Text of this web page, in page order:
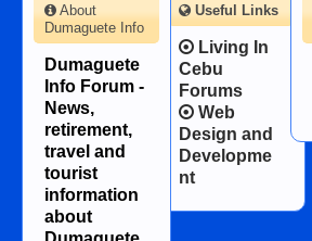
About
Dumaguete Info
Dumaguete
Info Forum -
News,
retirement,
travel and
tourist
information
about
Useful Links
Living In
Cebu
Forums
Web
Design and
Developme
nt